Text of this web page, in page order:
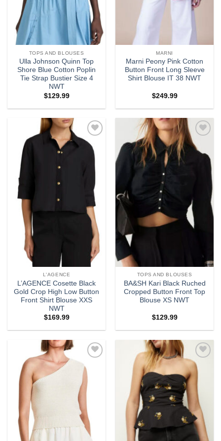
TOPS AND BLOUSES
Ulla Johnson Quinn Top
Shore Blue Cotton Poplin
Tie Strap Bustier Size 4
NWT
$129.99
MARNI
Marni Peony Pink Cotton
Button Front Long Sleeve
Shirt Blouse IT 38 NWT
$249.99
Add to
wishlist
L'AGENCE
L’AGENCE Cosette Black
Gold Crop High Low Button
Front Shirt Blouse XXS
NWT
$169.99
Add to
wishlist
TOPS AND BLOUSES
BA&SH Kari Black Ruched
Cropped Button Front Top
Blouse XS NWT
$129.99
Add to
wishlist
Add to
wishlist